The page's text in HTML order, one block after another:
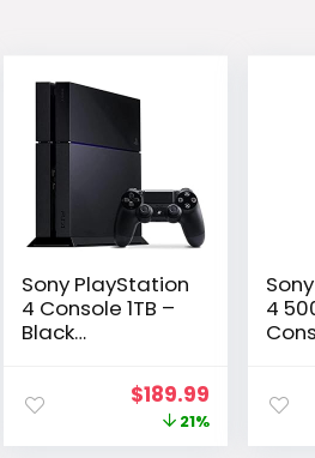
Sony PlayStation
4 Console 1TB –
Black
Original
price
$189.99 Current
price
21%
4